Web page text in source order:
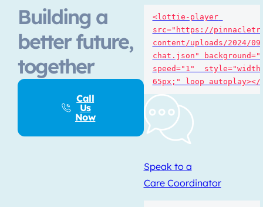
Building a
better future,
together
Call
Us
Now
<lottie-player
src="https://
content/uploads/2024/
chat.json"
speed="1"
65px;" loop
Speak to a
Care Coordinator